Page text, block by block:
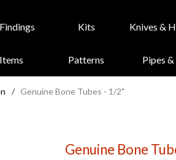
Kits Knives &
Patterns Pipes
/ Genuine Bone Tubes - 1/2"
Genuine Bone